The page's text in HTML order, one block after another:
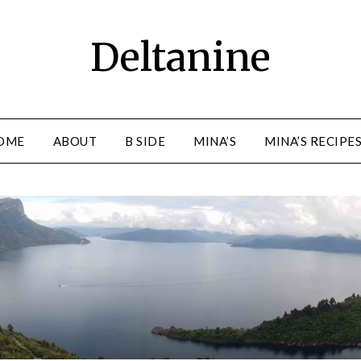
Deltanine
ABOUT B SIDE MINA’S MINA’S